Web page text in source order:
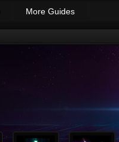
More Guides